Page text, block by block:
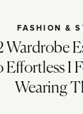
FASHION &
Wardrobe
Effortless I
Wearing